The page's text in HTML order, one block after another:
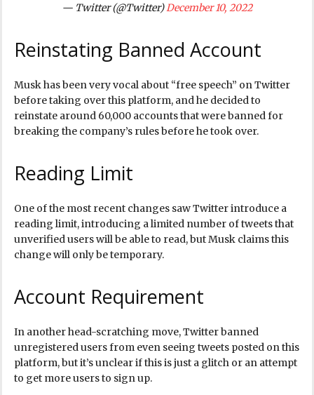
— Twitter (@Twitter) December 10, 2022
Reinstating Banned Account
Musk has been very vocal about “free speech” on Twitter
before taking over this platform, and he decided to
reinstate around 60,000 accounts that were banned for
breaking the company’s rules before he took over.
Reading Limit
One of the most recent changes saw Twitter introduce a
reading limit, introducing a limited number of tweets that
unverified users will be able to read, but Musk claims this
change will only be temporary.
Account Requirement
In another head-scratching move, Twitter banned
unregistered users from even seeing tweets posted on this
platform, but it’s unclear if this is just a glitch or an attempt
to get more users to sign up.